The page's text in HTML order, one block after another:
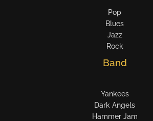
Pop
Blues
Jazz
Rock
Band
Yankees
Dark Angels
Hammer Jam